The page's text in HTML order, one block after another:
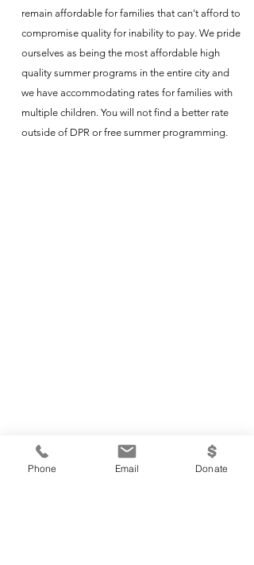
remain affordable for families that can't afford to
compromise quality for inability to pay. We pride
ourselves as being the most affordable high
quality summer programs in the entire city and
we have accommodating rates for families with
multiple children. You will not find a better rate
outside of DPR or free summer programming.
Phone Email Donate